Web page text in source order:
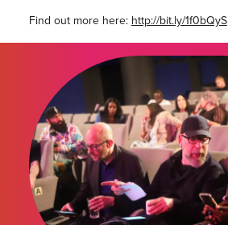
Find out more here: http://bit.ly/1f0bQyS